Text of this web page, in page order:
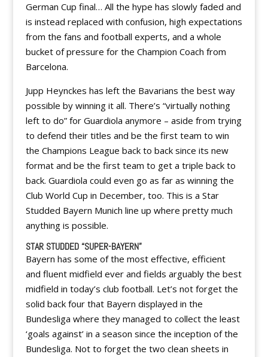
German Cup final… All the hype has slowly faded and
is instead replaced with confusion, high expectations
from the fans and football experts, and a whole
bucket of pressure for the Champion Coach from
Barcelona.
Jupp Heynckes has left the Bavarians the best way
possible by winning it all. There’s “virtually nothing
left to do” for Guardiola anymore – aside from trying
to defend their titles and be the first team to win
the Champions League back to back since its new
format and be the first team to get a triple back to
back. Guardiola could even go as far as winning the
Club World Cup in December, too. This is a Star
Studded Bayern Munich line up where pretty much
anything is possible.
STAR STUDDED “SUPER-BAYERN”
Bayern has some of the most effective, efficient
and fluent midfield ever and fields arguably the best
midfield in today’s club football. Let’s not forget the
solid back four that Bayern displayed in the
Bundesliga where they managed to collect the least
‘goals against’ in a season since the inception of the
Bundesliga. Not to forget the two clean sheets in